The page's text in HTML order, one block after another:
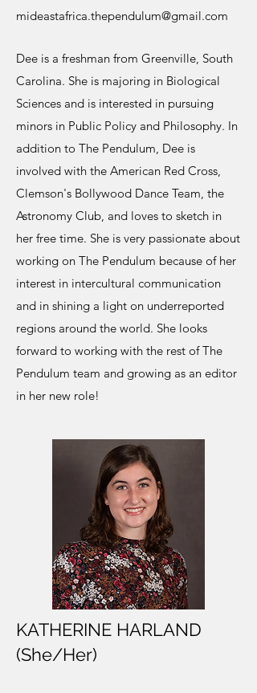
mideastafrica.thependulum@gmail.com
Dee is a freshman from Greenville, South
Carolina. She is majoring in Biological
Sciences and is interested in pursuing
minors in Public Policy and Philosophy. In
addition to The Pendulum, Dee is
involved with the American Red Cross,
Clemson's Bollywood Dance Team, the
Astronomy Club, and loves to sketch in
her free time. She is very passionate about
working on The Pendulum because of her
interest in intercultural communication
and in shining a light on underreported
regions around the world. She looks
forward to working with the rest of The
Pendulum team and growing as an editor
in her new role!
KATHERINE HARLAND
(She/Her)